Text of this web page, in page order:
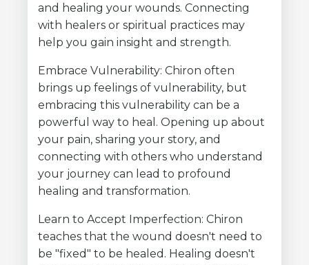
and healing your wounds. Connecting
with healers or spiritual practices may
help you gain insight and strength.
Embrace Vulnerability: Chiron often
brings up feelings of vulnerability, but
embracing this vulnerability can be a
powerful way to heal. Opening up about
your pain, sharing your story, and
connecting with others who understand
your journey can lead to profound
healing and transformation.
Learn to Accept Imperfection: Chiron
teaches that the wound doesn't need to
be "fixed" to be healed. Healing doesn't